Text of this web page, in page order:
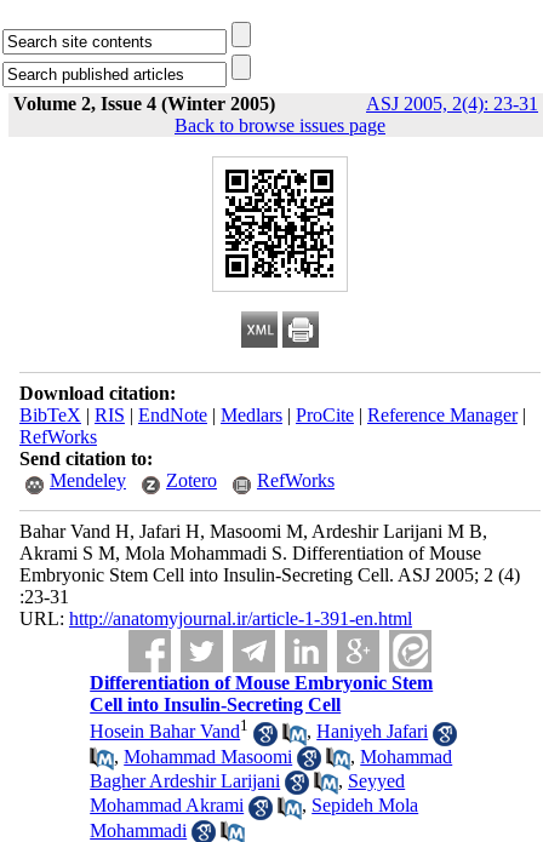
Volume 2, Issue 4 (Winter 2005) ASJ 2005, 2(4): 23-31
Back to browse issues page
Download citation:
BibTeX | RIS | EndNote| Medlars| ProCite| Reference Manager|
RefWorks
Send citation to:
Mendeley
Zotero RefWorks
Bahar Vand H, Jafari H, Masoomi M, Ardeshir Larijani M B,
Akrami S M, Mola Mohammadi S. Differentiation of Mouse
Embryonic Stem Cell into Insulin-Secreting Cell. ASJ 2005; 2 (4)
:23-31
URL: http://anatomyjournal.ir/article-1-391-en.html
Differentiation of Mouse Embryonic Stem
Cell into Insulin-Secreting Cell
Hosein Bahar Vand1 ,Haniyeh Jafari
,Mohammad Masoomi ,Mohammad
Bagher Ardeshir Larijani
, Seyyed
Mohammad Akrami
, Sepideh Mola
Mohammadi